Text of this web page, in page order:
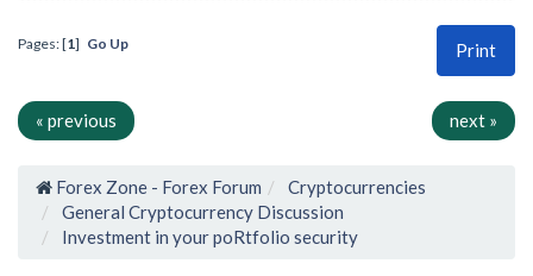
Print
Pages: [1] Go Up
« previous next »
Forex Zone - Forex Forum
Cryptocurrencies
General Cryptocurrency Discussion
Investment in your poRtfolio security